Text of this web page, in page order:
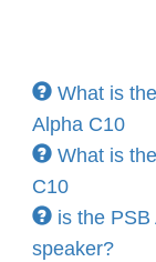
What is
Alpha C10
What is
C10
is the
speaker?